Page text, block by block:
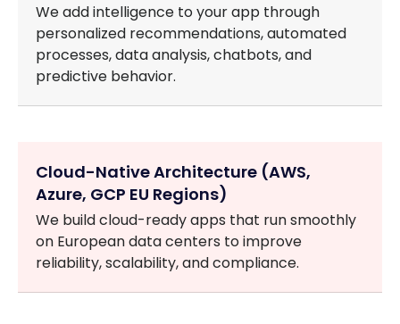
We add intelligence to your app through
personalized recommendations, automated
processes, data analysis, chatbots, and
predictive behavior.
Cloud-Native Architecture (AWS,
Azure, GCP EU Regions)
We build cloud-ready apps that run smoothly
on European data centers to improve
reliability, scalability, and compliance.